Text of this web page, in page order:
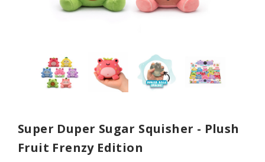
Super Duper Sugar Squisher - Plush
Fruit Frenzy Edition